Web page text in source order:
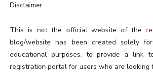
Disclaimer
This is not the official website of the
blog/website has been created solely
educational purposes, to provide a link
registration portal for users who are looking